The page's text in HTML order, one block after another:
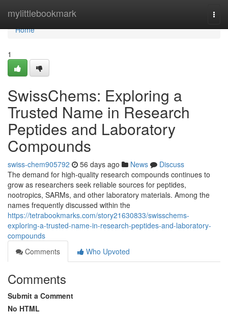
mylittlebookmark
Home
Home
1
SwissChems: Exploring a
Trusted Name in Research
Peptides and Laboratory
Compounds
swiss-chem905792 56 days ago News
Discuss
The demand for high-quality research compounds continues to
grow as researchers seek reliable sources for peptides,
nootropics, SARMs, and other laboratory materials. Among the
names frequently discussed within the
https://tetrabookmarks.com/story21630833/swisschems-
exploring-a-trusted-name-in-research-peptides-and-laboratory-
compounds
Comments
Who Upvoted
Comments
Submit a Comment
No HTML